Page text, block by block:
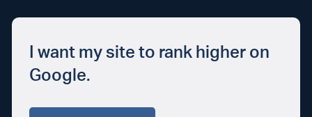
I want my site to rank higher on
Google.